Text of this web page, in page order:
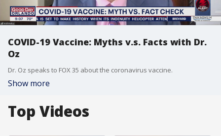
COVID-19 Vaccine: Myths v.s. Facts with Dr.
Oz
Dr. Oz speaks to FOX 35 about the coronavirus vaccine.
Show more
Top Videos